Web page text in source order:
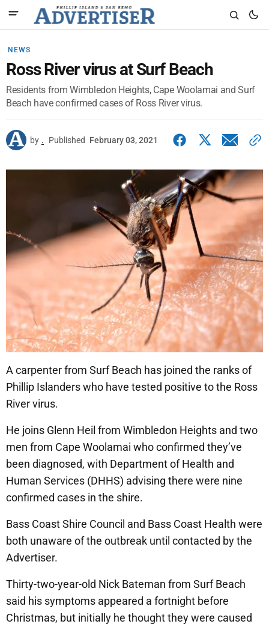
NEWS
Ross River virus at Surf Beach
Residents from Wimbledon Heights, Cape Woolamai and Surf
Beach have confirmed cases of Ross River virus.
by . Published February 03, 2021
A carpenter from Surf Beach has joined the ranks of
Phillip Islanders who have tested positive to the Ross
River virus.
He joins Glenn Heil from Wimbledon Heights and two
men from Cape Woolamai who confirmed they’ve
been diagnosed, with Department of Health and
Human Services (DHHS) advising there were nine
confirmed cases in the shire.
Bass Coast Shire Council and Bass Coast Health were
both unaware of the outbreak until contacted by the
Advertiser.
Thirty-two-year-old Nick Bateman from Surf Beach
said his symptoms appeared a fortnight before
Christmas, but initially he thought they were caused